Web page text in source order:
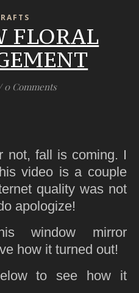
FLORAL
0 Comments
video is a couple
quality was not
apologize!
window mirror
how it turned out!
to see how it